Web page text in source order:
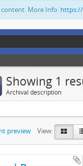
More Info:
Showing 1
Archival description
preview View: